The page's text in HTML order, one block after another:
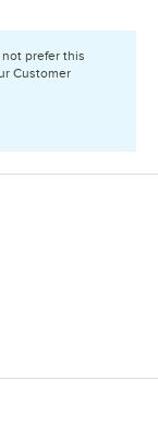
not prefer this
Customer